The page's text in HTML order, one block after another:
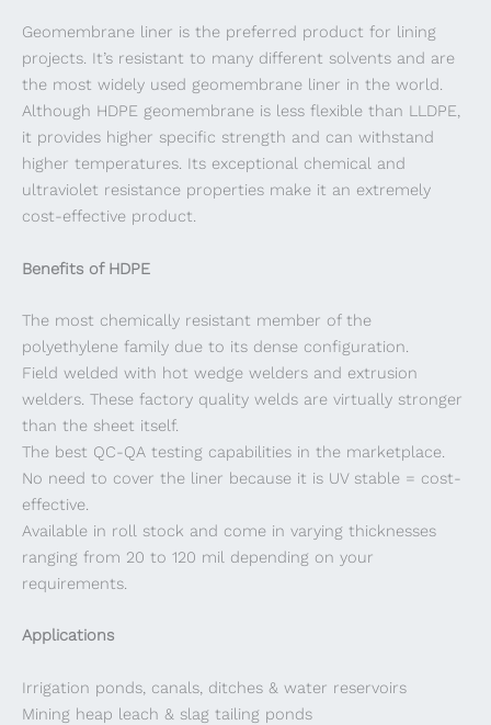
Geomembrane liner is the preferred product for lining
projects. It’s resistant to many different solvents and are
the most widely used geomembrane liner in the world.
Although HDPE geomembrane is less flexible than LLDPE,
it provides higher specific strength and can withstand
higher temperatures. Its exceptional chemical and
ultraviolet resistance properties make it an extremely
cost-effective product.
Benefits of HDPE
The most chemically resistant member of the
polyethylene family due to its dense configuration.
Field welded with hot wedge welders and extrusion
welders. These factory quality welds are virtually stronger
than the sheet itself.
The best QC-QA testing capabilities in the marketplace.
No need to cover the liner because it is UV stable = cost-
effective.
Available in roll stock and come in varying thicknesses
ranging from 20 to 120 mil depending on your
requirements.
Applications
Irrigation ponds, canals, ditches & water reservoirs
Mining heap leach & slag tailing ponds